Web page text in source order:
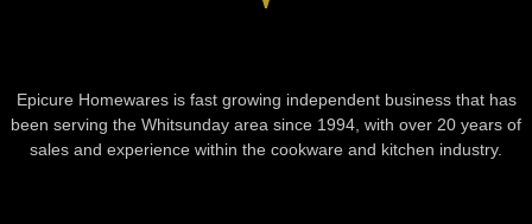
Epicure Homewares is fast growing independent business that has
been serving the Whitsunday area since 1994, with over 20 years of
sales and experience within the cookware and kitchen industry.